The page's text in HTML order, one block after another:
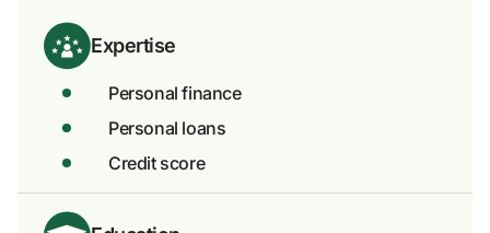
Expertise
Personal finance
Personal loans
Credit score